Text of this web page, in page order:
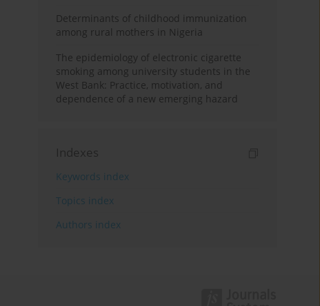
Determinants of childhood immunization
among rural mothers in Nigeria
The epidemiology of electronic cigarette
smoking among university students in the
West Bank: Practice, motivation, and
dependence of a new emerging hazard
Indexes
Keywords index
Topics index
Authors index